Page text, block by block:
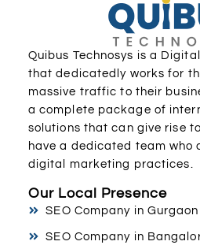
Quibus Technosys is a
that dedicatedly works for
massive traffic to their
a complete package of
solutions that can give rise
have a dedicated team who
digital marketing practices.
Our Local Presence
SEO Company in Gurgaon
SEO Company in